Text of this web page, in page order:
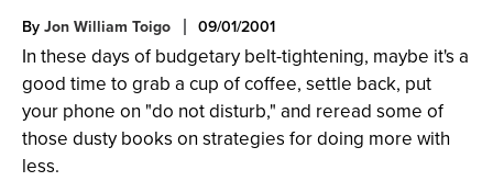
ByJon William Toigo 09/01/2001
In these days of budgetary belt-tightening, maybe it's a
good time to grab a cup of coffee, settle back, put
your phone on "do not disturb," and reread some of
those dusty books on strategies for doing more with
less.